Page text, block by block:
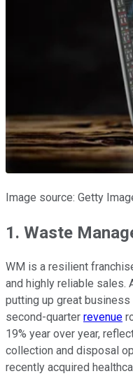
Image source: Getty
1. Waste
WM is a resilient
and highly reliable sales.
putting up great
second-quarter revenue
19% year over year,
collection and disposal
recently acquired